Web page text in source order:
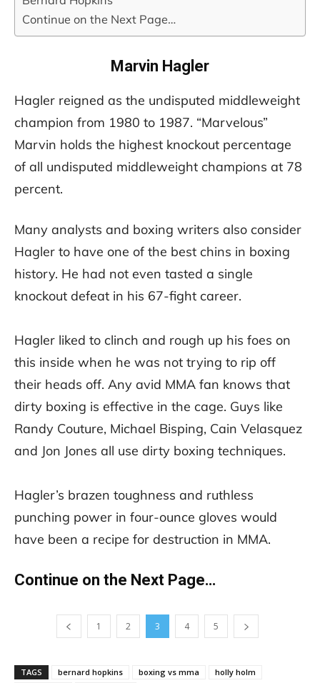
Continue on the Next Page…
Marvin Hagler
Hagler reigned as the undisputed middleweight
champion from 1980 to 1987. “Marvelous”
Marvin holds the highest knockout percentage
of all undisputed middleweight champions at 78
percent.
Many analysts and boxing writers also consider
Hagler to have one of the best chins in boxing
history. He had not even tasted a single
knockout defeat in his 67-fight career.
Hagler liked to clinch and rough up his foes on
this inside when he was not trying to rip off
their heads off. Any avid MMA fan knows that
dirty boxing is effective in the cage. Guys like
Randy Couture, Michael Bisping, Cain Velasquez
and Jon Jones all use dirty boxing techniques.
Hagler’s brazen toughness and ruthless
punching power in four-ounce gloves would
have been a recipe for destruction in MMA.
Continue on the Next Page…
1 2 3 4 5
TAGS bernard hopkins boxing vs mma
holly holm